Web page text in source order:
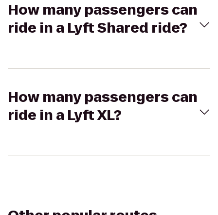
How many passengers can
ride in a Lyft Shared ride?
How many passengers can
ride in a Lyft XL?